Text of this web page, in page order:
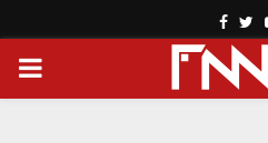
PRIMARY